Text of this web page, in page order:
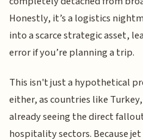
Honestly, it’s a logistics
into a scarce strategic asset,
error if you’re planning a trip.
This isn't just a hypothetical
either, as countries like
already seeing the direct
hospitality sectors. Because